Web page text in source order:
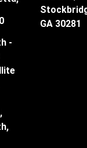
-
GA 30281